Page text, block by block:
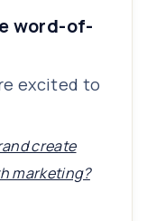
word-of-
excited to
create
marketing?